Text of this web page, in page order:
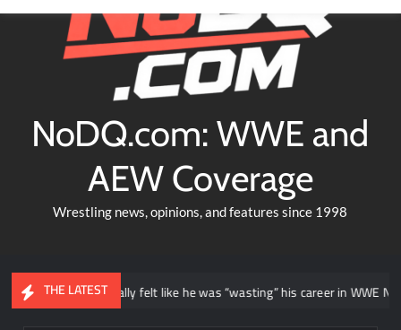
NoDQ.com: WWE and
AEW Coverage
Wrestling news, opinions, and features since 1998
THE LATEST
he initially felt like he was “wasting” his career in WWE NXT